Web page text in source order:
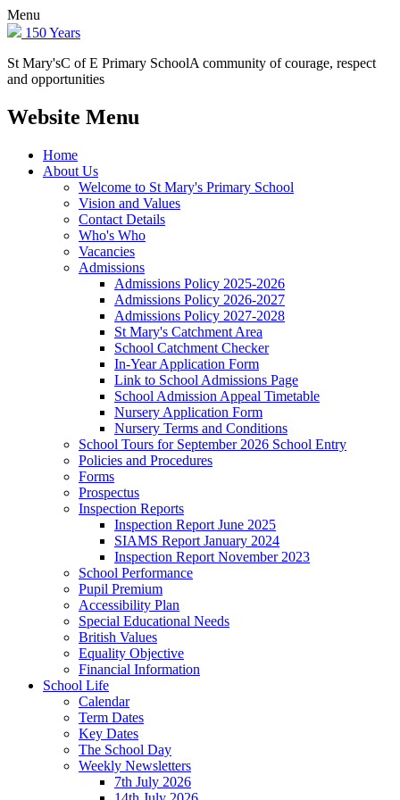
Menu
150 Years
St Mary'sC of E Primary SchoolA community of courage, respect
and opportunities
Website Menu
Home
About Us
Welcome to St Mary's Primary School
Vision and Values
Contact Details
Who's Who
Vacancies
Admissions
Admissions Policy 2025-2026
Admissions Policy 2026-2027
Admissions Policy 2027-2028
St Mary's Catchment Area
School Catchment Checker
In-Year Application Form
Link to School Admissions Page
School Admission Appeal Timetable
Nursery Application Form
Nursery Terms and Conditions
School Tours for September 2026 School Entry
Policies and Procedures
Forms
Prospectus
Inspection Reports
Inspection Report June 2025
SIAMS Report January 2024
Inspection Report November 2023
School Performance
Pupil Premium
Accessibility Plan
Special Educational Needs
British Values
Equality Objective
Financial Information
School Life
Calendar
Term Dates
Key Dates
The School Day
Weekly Newsletters
7th July 2026